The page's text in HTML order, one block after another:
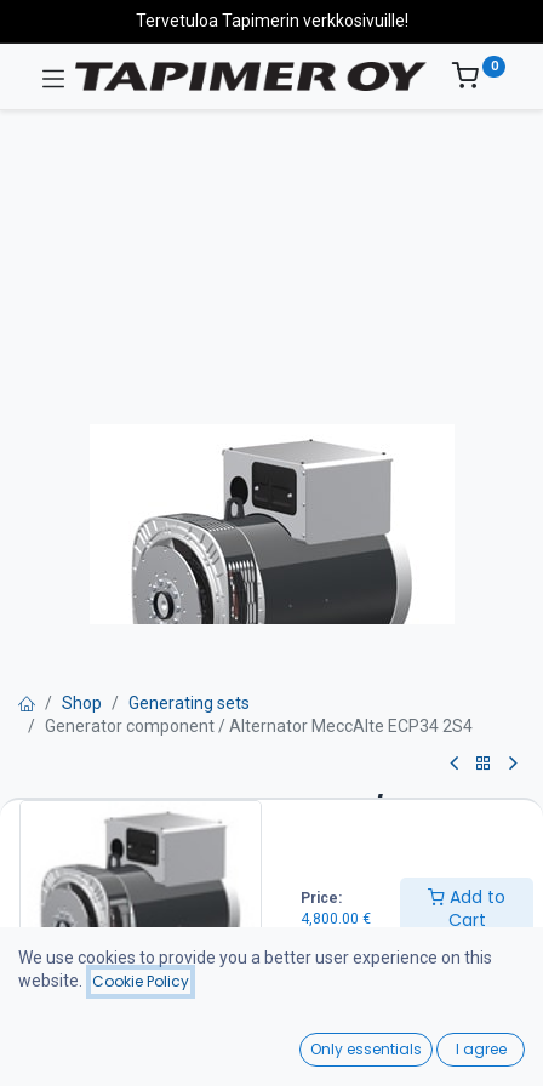
Price:
4,800.00 €
Add to
Cart
Wishlist
Tervetuloa Tapimerin verkkosivuille!
0
Shop
Generating sets
Generator component / Alternator MeccAlte ECP34 2S4
Generator component /
Alternator MeccAlte ECP34 2S4
Get Quote
Generator specifications
Prime power: 100 kVA
SAE adapter: SAE #3 housing / SAE #11 flywheel
Voltage regulation: Electronic automatic voltage regulator (AVR)
We use cookies to provide you a better user experience on this
website.
Cookie Policy
Only essentials I agree